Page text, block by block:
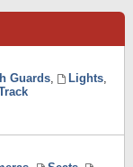
Guards, Lights,